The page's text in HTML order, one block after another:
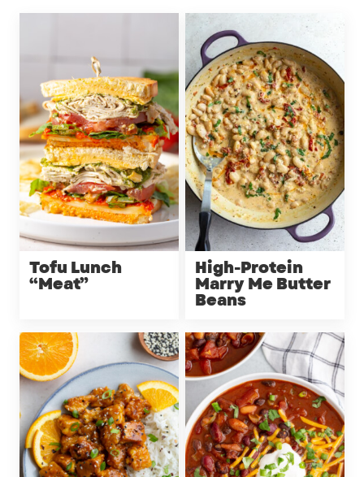
Tofu Lunch
“Meat”
High-Protein
Marry Me Butter
Beans